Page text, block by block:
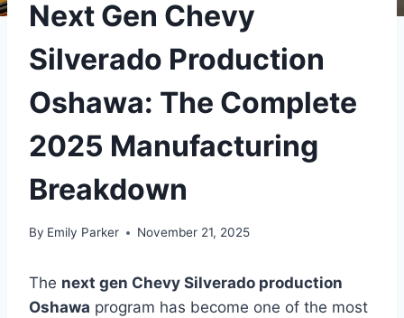
Next Gen Chevy
Silverado Production
Oshawa: The Complete
2025 Manufacturing
Breakdown
By Emily Parker November 21, 2025
The next gen Chevy Silverado production
Oshawa program has become one of the most